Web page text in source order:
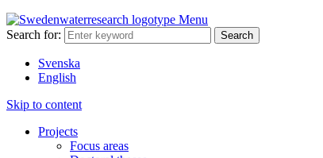
Menu
Search for:
Svenska
English
Skip to content
Projects
Focus areas